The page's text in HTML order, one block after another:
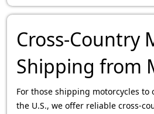
Cross-Country
Shipping from
For those shipping motorcycles to
the U.S., we offer reliable cross-